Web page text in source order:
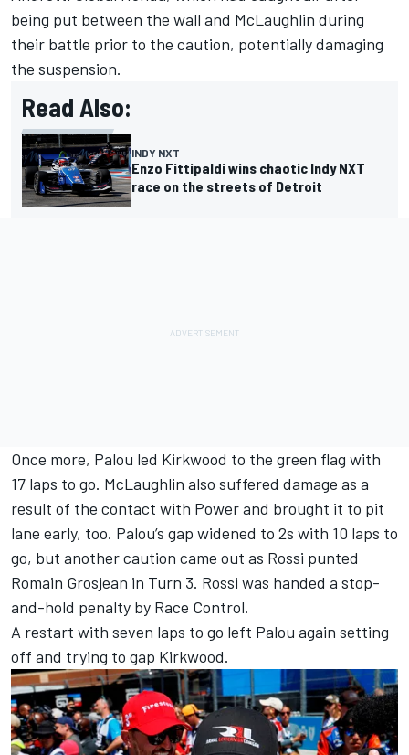
being put between the wall and McLaughlin during
their battle prior to the caution, potentially damaging
the suspension.
Read Also:
INDY NXT
Enzo Fittipaldi wins chaotic Indy NXT
race on the streets of Detroit
Once more, Palou led Kirkwood to the green flag with
17 laps to go. McLaughlin also suffered damage as a
result of the contact with Power and brought it to pit
lane early, too. Palou’s gap widened to 2s with 10 laps to
go, but another caution came out as Rossi punted
Romain Grosjean in Turn 3. Rossi was handed a stop-
and-hold penalty by Race Control.
A restart with seven laps to go left Palou again setting
off and trying to gap Kirkwood.